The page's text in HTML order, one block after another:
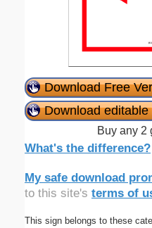
Download Free
Download
Buy any 2
What's the difference?
My safe download
to this site's terms of
This sign belongs to these